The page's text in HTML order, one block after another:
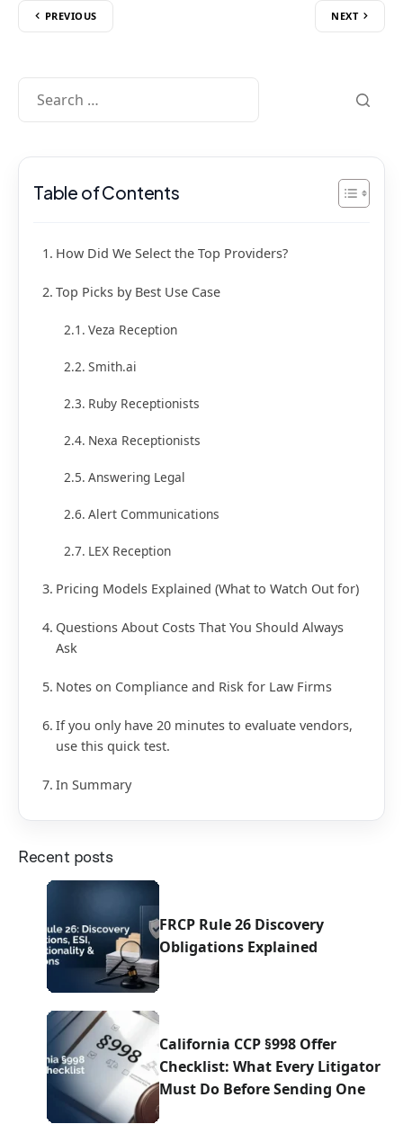
PREVIOUS NEXT
Table of Contents
How Did We Select the Top Providers?
Top Picks by Best Use Case
Veza Reception
Smith.ai
Ruby Receptionists
Nexa Receptionists
Answering Legal
Alert Communications
LEX Reception
Pricing Models Explained (What to Watch Out for)
Questions About Costs That You Should Always
Ask
Notes on Compliance and Risk for Law Firms
If you only have 20 minutes to evaluate vendors,
use this quick test.
In Summary
Recent posts
FRCP Rule 26 Discovery
Obligations Explained
California CCP §998 Offer
Checklist: What Every Litigator
Must Do Before Sending One